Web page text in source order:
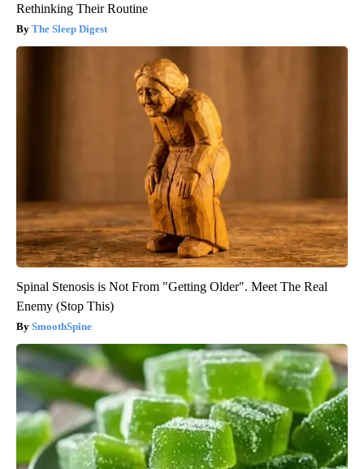
Rethinking Their Routine
The Sleep Digest
Spinal Stenosis is Not From "Getting Older". Meet The Real
Enemy (Stop This)
SmoothSpine